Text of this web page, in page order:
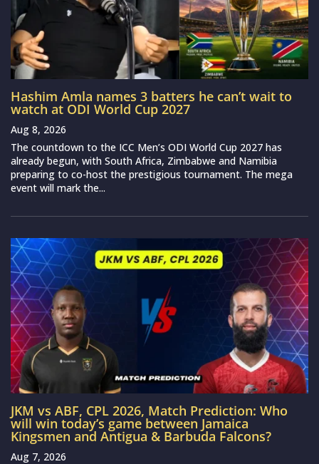
Hashim Amla names 3 batters he can’t wait to
watch at ODI World Cup 2027
Aug 8, 2026
The countdown to the ICC Men’s ODI World Cup 2027 has
already begun, with South Africa, Zimbabwe and Namibia
preparing to co-host the prestigious tournament. The mega
event will mark the...
JKM vs ABF, CPL 2026, Match Prediction: Who
will win today’s game between Jamaica
Kingsmen and Antigua & Barbuda Falcons?
Aug 7, 2026